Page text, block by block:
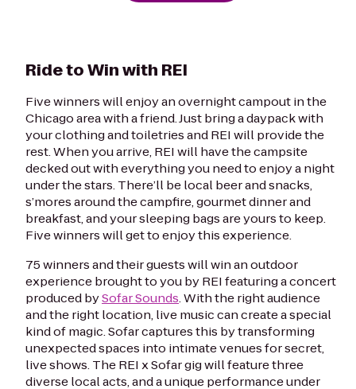
Ride to Win with REI
Five winners will enjoy an overnight campout in the
Chicago area with a friend. Just bring a daypack with
your clothing and toiletries and REI will provide the
rest. When you arrive, REI will have the campsite
decked out with everything you need to enjoy a night
under the stars. There’ll be local beer and snacks,
s’mores around the campfire, gourmet dinner and
breakfast, and your sleeping bags are yours to keep.
Five winners will get to enjoy this experience.
75 winners and their guests will win an outdoor
experience brought to you by REI featuring a concert
produced bySofar Sounds. With the right audience
and the right location, live music can create a special
kind of magic. Sofar captures this by transforming
unexpected spaces into intimate venues for secret,
live shows. The REI x Sofar gig will feature three
diverse local acts, and a unique performance under